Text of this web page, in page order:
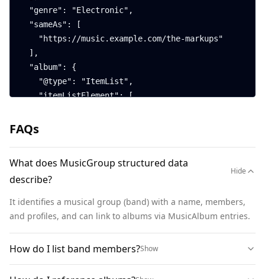
    "itemListElement": [
        "@type": "MusicAlbum",
        "name": "Structured Grooves"
    ]
  }
FAQs
What does MusicGroup structured data
describe?
Hide
It identifies a musical group (band) with a name, members,
and profiles, and can link to albums via MusicAlbum entries.
How do I list band members?Show